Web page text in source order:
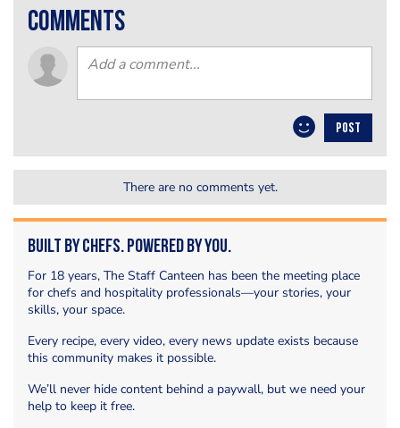
comments
POST
There are no comments yet.
Built by Chefs. Powered by You.
For 18 years, The Staff Canteen has been the meeting place
for chefs and hospitality professionals—your stories, your
skills, your space.
Every recipe, every video, every news update exists because
this community makes it possible.
We’ll never hide content behind a paywall, but we need your
help to keep it free.